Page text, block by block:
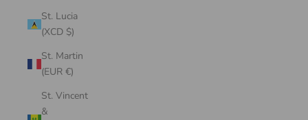
St. Lucia
(XCD $)
St. Martin
(EUR €)
St. Vincent
&